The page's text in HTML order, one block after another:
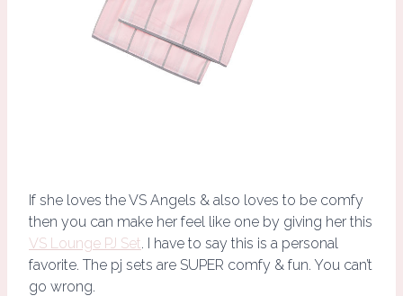
If she loves the VS Angels & also loves to be comfy
then you can make her feel like one by giving her this
VS Lounge PJ Set. I have to say this is a personal
favorite. The pj sets are SUPER comfy & fun. You can’t
go wrong.